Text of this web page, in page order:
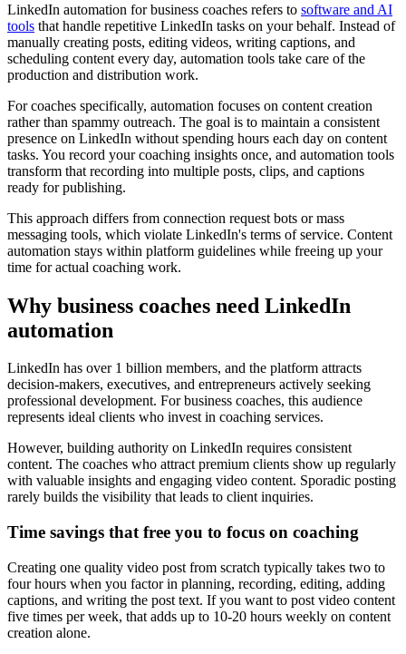
LinkedIn automation for business coaches refers to software and AI
tools that handle repetitive LinkedIn tasks on your behalf. Instead of
manually creating posts, editing videos, writing captions, and
scheduling content every day, automation tools take care of the
production and distribution work.
For coaches specifically, automation focuses on content creation
rather than spammy outreach. The goal is to maintain a consistent
presence on LinkedIn without spending hours each day on content
tasks. You record your coaching insights once, and automation tools
transform that recording into multiple posts, clips, and captions
ready for publishing.
This approach differs from connection request bots or mass
messaging tools, which violate LinkedIn's terms of service. Content
automation stays within platform guidelines while freeing up your
time for actual coaching work.
Why business coaches need LinkedIn
automation
LinkedIn has over 1 billion members, and the platform attracts
decision-makers, executives, and entrepreneurs actively seeking
professional development. For business coaches, this audience
represents ideal clients who invest in coaching services.
However, building authority on LinkedIn requires consistent
content. The coaches who attract premium clients show up regularly
with valuable insights and engaging video content. Sporadic posting
rarely builds the visibility that leads to client inquiries.
Time savings that free you to focus on coaching
Creating one quality video post from scratch typically takes two to
four hours when you factor in planning, recording, editing, adding
captions, and writing the post text. If you want to post video content
five times per week, that adds up to 10-20 hours weekly on content
creation alone.